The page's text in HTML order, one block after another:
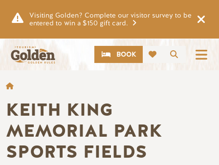
Visiting Golden? Complete our visitor survey to be
entered to win a $150 gift card.
Search
CTABOOK
BREADCRUMB
KEITH KING
MEMORIAL PARK
SPORTS FIELDS